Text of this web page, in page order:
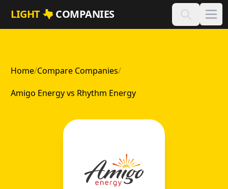
Skip to main content
LIGHT COMPANIES
Home/Compare Companies/
Amigo Energy vs Rhythm Energy